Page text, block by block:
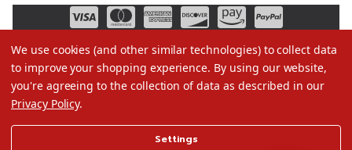
Terms of Use
We use cookies (and other similar technologies) to collect data
to improve your shopping experience. By using our website,
you're agreeing to the collection of data as described in our
Privacy Policy.
Settings